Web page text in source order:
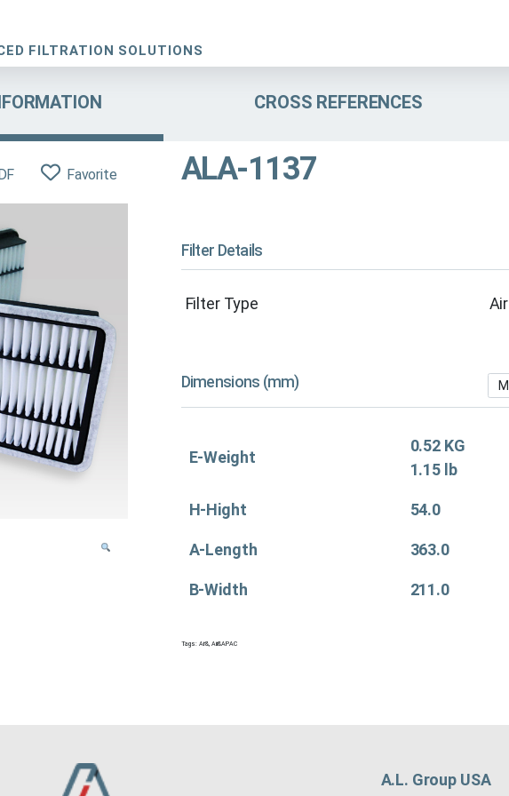
FILTRATION SOLUTIONS
CROSS REFERENCES
Favorite ALA-1137
Filter Details
Filter Type Air
Dimensions (mm)
E-Weight
0.52 KG
1.15 lb
H-Hight 54.0
A-Length 363.0
B-Width 211.0
Tags: Air&, Air&APAC
A.L. Group USA